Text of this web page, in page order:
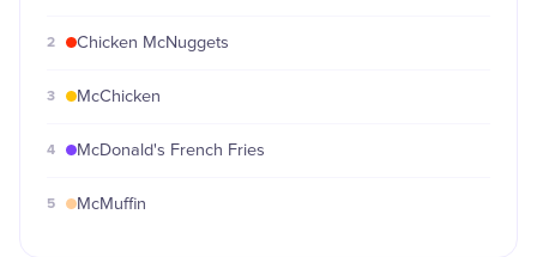
2 Chicken McNuggets
3 McChicken
4 McDonald's French Fries
5 McMuffin